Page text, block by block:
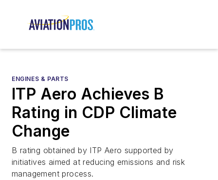
ENGINES & PARTS
ITP Aero Achieves B
Rating in CDP Climate
Change
B rating obtained by ITP Aero supported by
initiatives aimed at reducing emissions and risk
management process.